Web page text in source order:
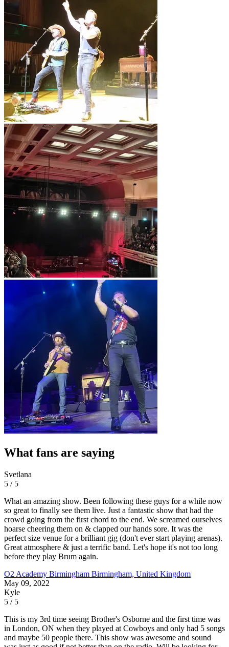
What fans are saying
Svetlana
5 / 5
What an amazing show. Been following these guys for a while now
so great to finally see them live. Just a fantastic show that had the
crowd going from the first chord to the end. We screamed ourselves
hoarse cheering them on & clapped our hands sore. It was the
perfect size venue for a brilliant gig (don't ever start playing arenas).
Great atmosphere & just a terrific band. Let's hope it's not too long
before they play Brum again.
O2 Academy Birmingham Birmingham, United Kingdom
May 09, 2022
Kyle
5 / 5
This is my 3rd time seeing Brother's Osborne and the first time was
in London, ON when they played at Cowboys and only had 5 songs
and maybe 50 people there. This show was awesome and sound